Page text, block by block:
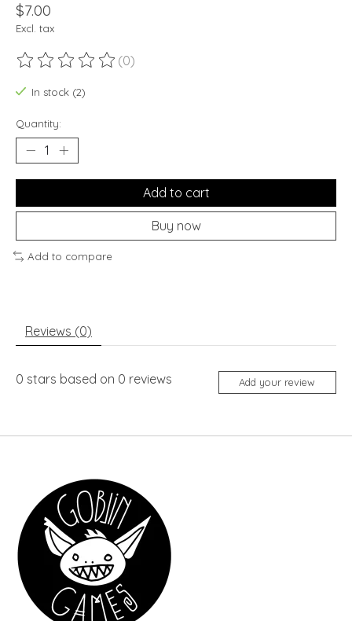
$7.00
Excl. tax
The rating of this product is
(0)
In stock (2)
Quantity:
Add to cart
Buy now
Add to compare
Reviews (0)
0 stars based on 0 reviews Add your review